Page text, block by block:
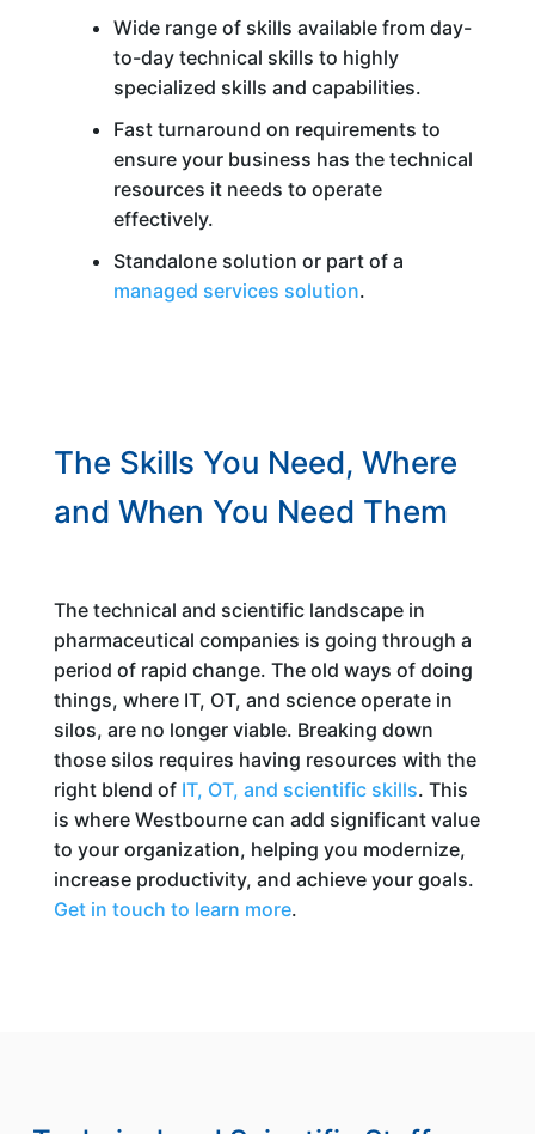
Wide range of skills available from day-
to-day technical skills to highly
specialized skills and capabilities.
Fast turnaround on requirements to
ensure your business has the technical
resources it needs to operate
effectively.
Standalone solution or part of a
managed services solution.
The Skills You Need, Where
and When You Need Them
The technical and scientific landscape in
pharmaceutical companies is going through a
period of rapid change. The old ways of doing
things, where IT, OT, and science operate in
silos, are no longer viable. Breaking down
those silos requires having resources with the
right blend of IT, OT, and scientific skills. This
is where Westbourne can add significant value
to your organization, helping you modernize,
increase productivity, and achieve your goals.
Get in touch to learn more.